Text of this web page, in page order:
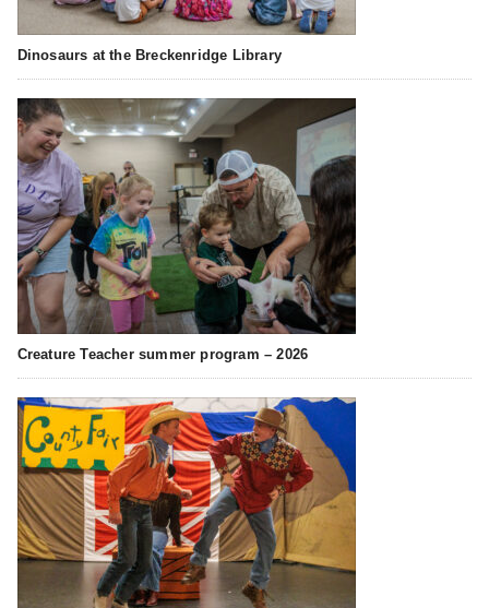
Dinosaurs at the Breckenridge Library
Creature Teacher summer program – 2026